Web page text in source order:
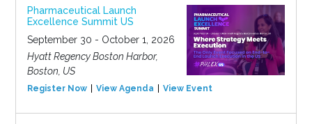
Pharmaceutical Launch
Excellence Summit US
September 30 - October 1, 2026
Hyatt Regency Boston Harbor,
Boston, US
Register Now View Agenda View Event